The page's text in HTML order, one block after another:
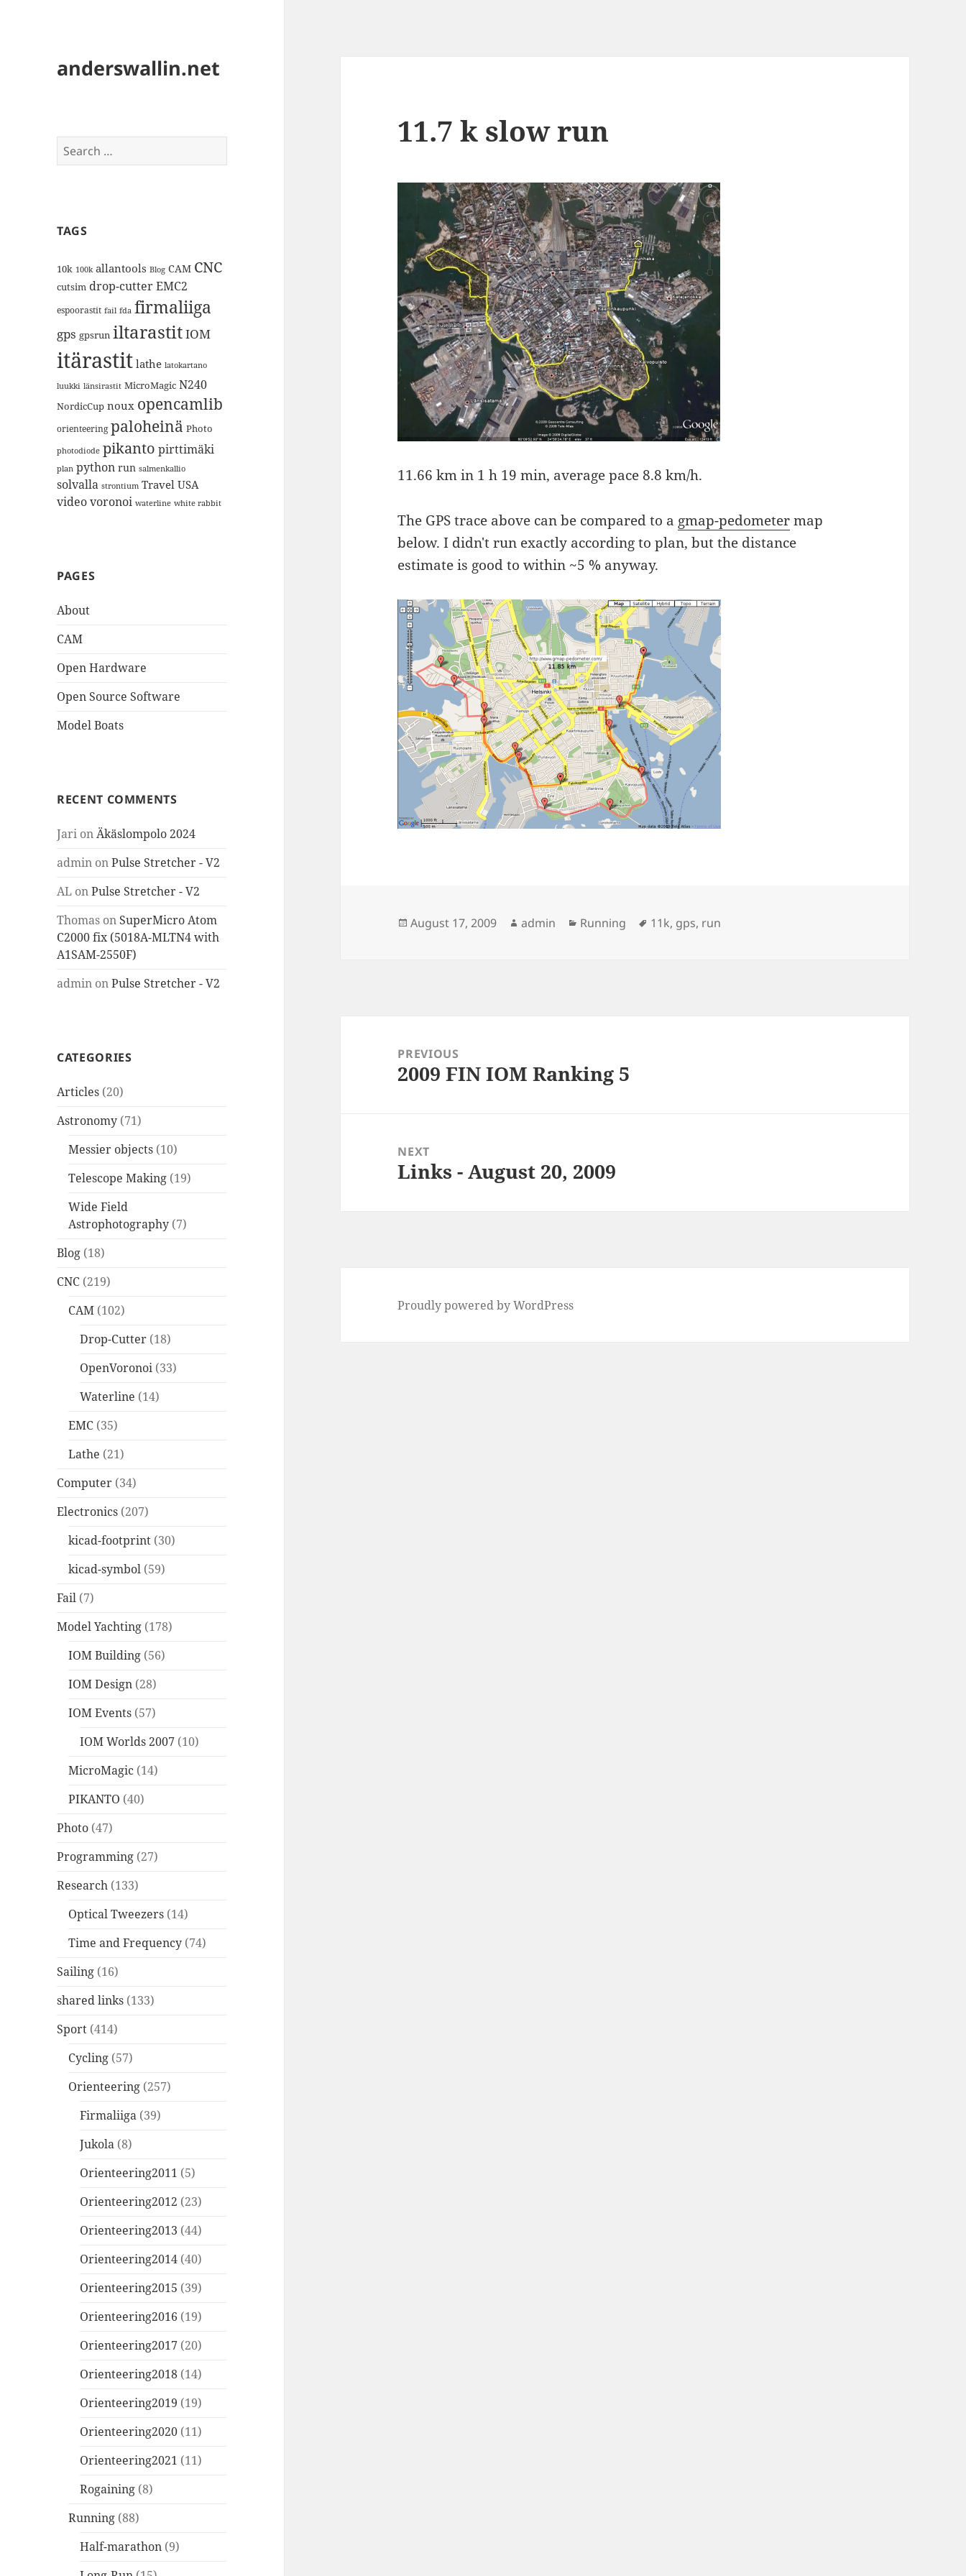
anderswallin.net
Search
for:
TAGS
10k 100k allantools Blog CAM CNC
cutsim drop-cutterEMC2
espoorastit fail fda firmaliiga
gps gpsrun iltarastitIOM
itärastit lathe latokartano
luukki länsirastit MicroMagic N240
NordicCup noux opencamlib
orienteering paloheinä Photo
photodiode pikanto pirttimäki
plan python run salmenkallio
solvalla strontium Travel USA
videovoronoi waterline white rabbit
PAGES
About
CAM
Open Hardware
Open Source Software
Model Boats
RECENT COMMENTS
Jari onÄkäslompolo 2024
admin onPulse Stretcher - V2
AL onPulse Stretcher - V2
Thomas on SuperMicro Atom
C2000 fix (5018A-MLTN4 with
A1SAM-2550F)
admin onPulse Stretcher - V2
CATEGORIES
Articles (20)
Astronomy (71)
Messier objects (10)
Telescope Making (19)
Wide Field
Astrophotography (7)
Blog (18)
CNC (219)
CAM (102)
Drop-Cutter (18)
OpenVoronoi (33)
Waterline (14)
EMC (35)
Lathe (21)
Computer (34)
Electronics (207)
kicad-footprint (30)
kicad-symbol (59)
Fail (7)
Model Yachting (178)
IOM Building (56)
IOM Design (28)
IOM Events (57)
IOM Worlds 2007 (10)
MicroMagic (14)
PIKANTO (40)
Photo (47)
Programming (27)
Research (133)
Optical Tweezers (14)
Time and Frequency (74)
Sailing (16)
shared links (133)
Sport (414)
Cycling (57)
Orienteering (257)
Firmaliiga (39)
Jukola (8)
Orienteering2011 (5)
Orienteering2012 (23)
Orienteering2013 (44)
Orienteering2014 (40)
Orienteering2015 (39)
Orienteering2016 (19)
Orienteering2017 (20)
Orienteering2018 (14)
Orienteering2019 (19)
Orienteering2020 (11)
Orienteering2021 (11)
Rogaining (8)
Running (88)
Half-marathon (9)
11.7 k slow run
11.66 km in 1 h 19 min, average pace 8.8 km/h.
The GPS trace above can be compared to a gmap-pedometermap
below. I didn't run exactly according to plan, but the distance
estimate is good to within ~5 % anyway.
Posted
August 17, 2009 Author
admin Categories
Running Tags
11k, gps, run
navigationPREVIOUS
Previous
2009 FIN IOM Ranking 5
NEXT
Next
Links - August 20, 2009
Proudly powered by WordPress